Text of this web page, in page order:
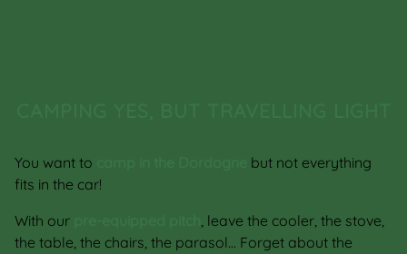
You want to
but not everything
fits in the car!
With our
, leave the cooler, the stove,
the table, the chairs, the parasol… Forget about the